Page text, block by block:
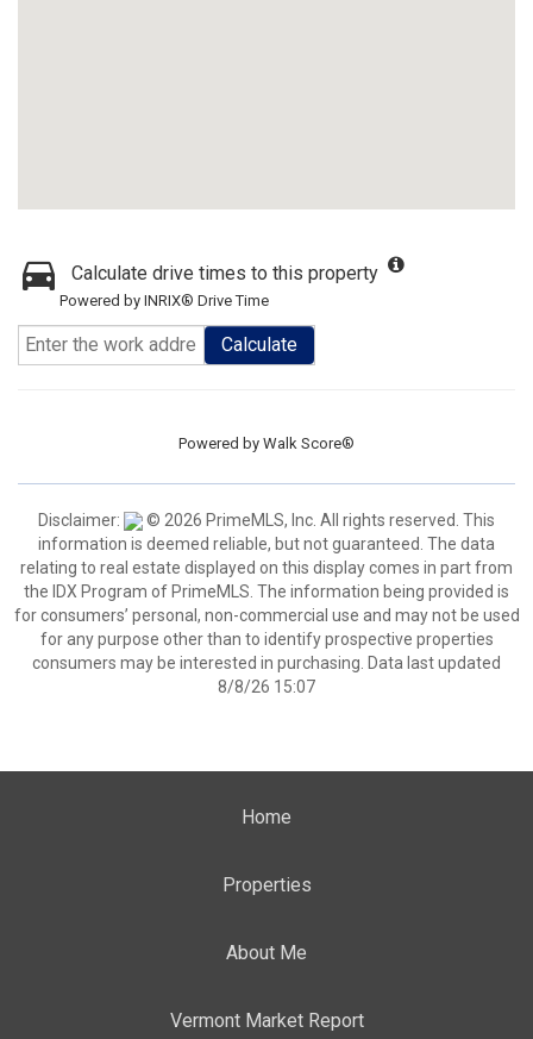
Calculate drive times to this property
Powered by INRIX® Drive Time
Calculate
Powered by Walk Score®
Disclaimer:
© 2026 PrimeMLS, Inc. All rights reserved. This
information is deemed reliable, but not guaranteed. The data
relating to real estate displayed on this display comes in part from
the IDX Program of PrimeMLS. The information being provided is
for consumers’ personal, non-commercial use and may not be used
for any purpose other than to identify prospective properties
consumers may be interested in purchasing. Data last updated
8/8/26 15:07
Home
Properties
About Me
Vermont Market Report